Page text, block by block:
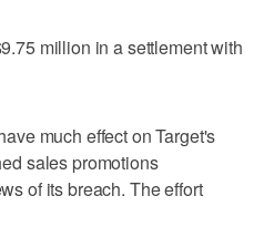
million in a settlement with
much effect on Target's
sales promotions
of its breach. The effort